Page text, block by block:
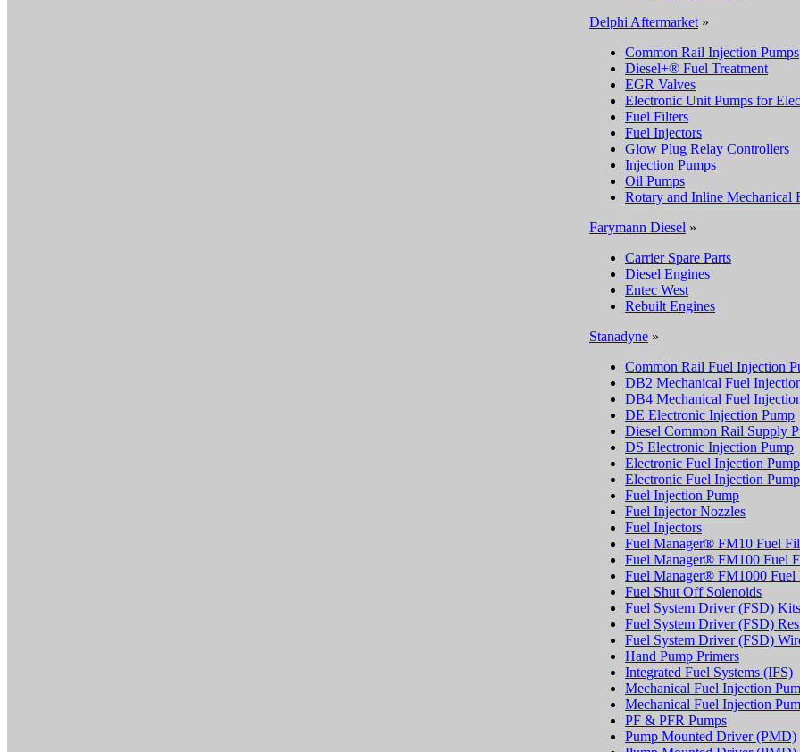
Delphi Aftermarket »
Common Rail Injection Pumps
Diesel+® Fuel Treatment
EGR Valves
Electronic Unit Pumps for
Fuel Filters
Fuel Injectors
Glow Plug Relay Controllers
Injection Pumps
Oil Pumps
Rotary and Inline Mechanical
Farymann Diesel »
Carrier Spare Parts
Diesel Engines
Entec West
Rebuilt Engines
Stanadyne »
Common Rail Fuel Injection
DB2 Mechanical Fuel
DB4 Mechanical Fuel
DE Electronic Injection Pump
Diesel Common Rail Supply
DS Electronic Injection Pump
Electronic Fuel Injection Pump
Electronic Fuel Injection
Fuel Injection Pump
Fuel Injector Nozzles
Fuel Injectors
Fuel Manager® FM10 Fuel
Fuel Manager® FM100 Fuel
Fuel Manager® FM1000 Fuel
Fuel Shut Off Solenoids
Fuel System Driver (FSD) Kits
Fuel System Driver (FSD)
Fuel System Driver (FSD)
Hand Pump Primers
Integrated Fuel Systems (IFS)
Mechanical Fuel Injection
Mechanical Fuel Injection
PF & PFR Pumps
Pump Mounted Driver (PMD)